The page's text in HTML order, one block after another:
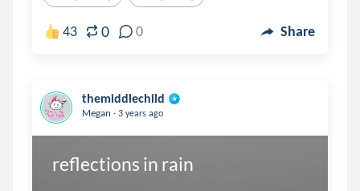
43 0 0 Share
themiddlechild
Megan . 3 years ago
reflections in rain